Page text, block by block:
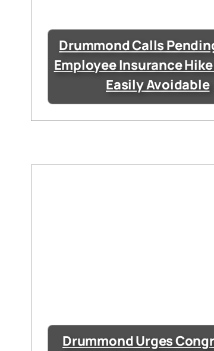
Drummond Calls
Employee Insurance
Easily Avoidable
Drummond Urges